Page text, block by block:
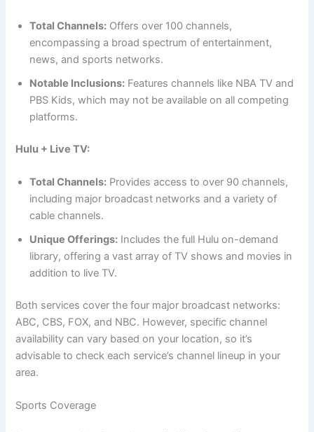
Total Channels: Offers over 100 channels,
encompassing a broad spectrum of entertainment,
news, and sports networks.
Notable Inclusions: Features channels like NBA TV and
PBS Kids, which may not be available on all competing
platforms.
Hulu + Live TV:
Total Channels: Provides access to over 90 channels,
including major broadcast networks and a variety of
cable channels.
Unique Offerings: Includes the full Hulu on-demand
library, offering a vast array of TV shows and movies in
addition to live TV.
Both services cover the four major broadcast networks:
ABC, CBS, FOX, and NBC. However, specific channel
availability can vary based on your location, so it’s
advisable to check each service’s channel lineup in your
area.
Sports Coverage